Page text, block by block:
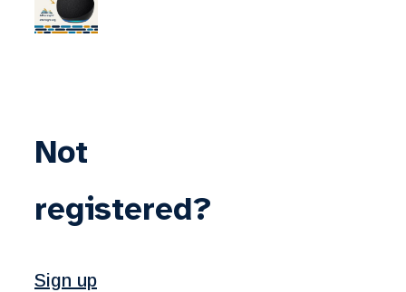
Not
registered?
Sign up